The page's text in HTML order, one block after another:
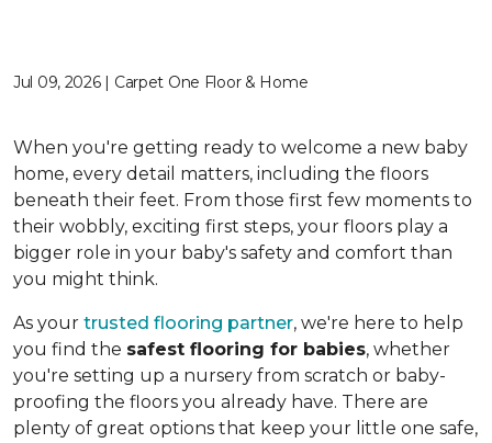
Jul 09, 2026 | Carpet One Floor & Home
When you're getting ready to welcome a new baby
home, every detail matters, including the floors
beneath their feet. From those first few moments to
their wobbly, exciting first steps, your floors play a
bigger role in your baby's safety and comfort than
you might think.
As your trusted flooring partner, we're here to help
you find the safest flooring for babies, whether
you're setting up a nursery from scratch or baby-
proofing the floors you already have. There are
plenty of great options that keep your little one safe,